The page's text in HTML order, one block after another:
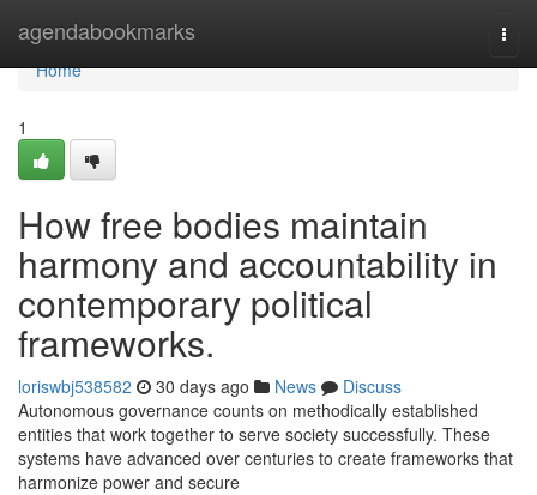
agendabookmarks
Home
Home
1
How free bodies maintain
harmony and accountability in
contemporary political
frameworks.
loriswbj538582 30 days ago News
Discuss
Autonomous governance counts on methodically established
entities that work together to serve society successfully. These
systems have advanced over centuries to create frameworks that
harmonize power and secure